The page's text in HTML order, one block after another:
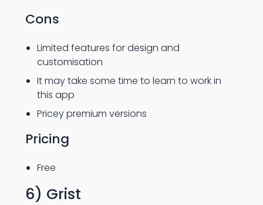
Cons
Limited features for design and
customisation
It may take some time to learn to work in
this app
Pricey premium versions
Pricing
Free
6) Grist